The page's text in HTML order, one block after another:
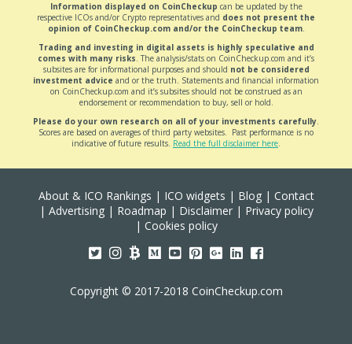
Information displayed on CoinCheckup can be updated by the
respective ICOs and/or Crypto representatives and does not present the
opinion of CoinCheckup.com and/or the CoinCheckup team.
Trading and investing in digital assets is highly speculative and
comes with many risks. The analysis/stats on CoinCheckup.com and it’s
subsites are for informational purposes and should not be considered
investment advice and or the truth. Statements and financial information
on CoinCheckup.com and it’s subsites should not be construed as an
endorsement or recommendation to buy, sell or hold.
Please do your own research on all of your investments carefully.
Scores are based on averages of third party websites. Past performance is no
indicative of future results. Read the full disclaimer here.
About & ICO Rankings | ICO widgets | Blog| Contact
| Advertising| Roadmap | Disclaimer| Privacy policy
| Cookies policy
Copyright © 2017-2018 CoinCheckup.com